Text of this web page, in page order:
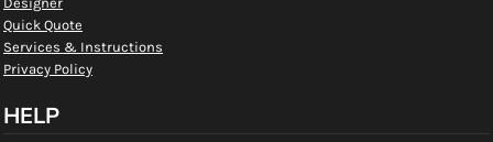
Quick Quote
Services & Instructions
Privacy Policy
HELP